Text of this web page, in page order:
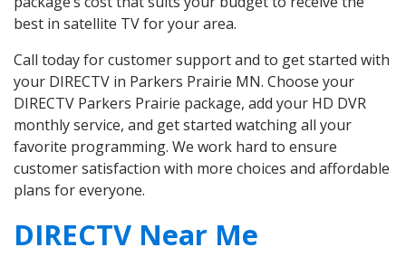
best in satellite TV for your area.
Call today for customer support and to get started with
your DIRECTV in Parkers Prairie MN. Choose your
DIRECTV Parkers Prairie package, add your HD DVR
monthly service, and get started watching all your
favorite programming. We work hard to ensure
customer satisfaction with more choices and affordable
plans for everyone.
DIRECTV Near Me